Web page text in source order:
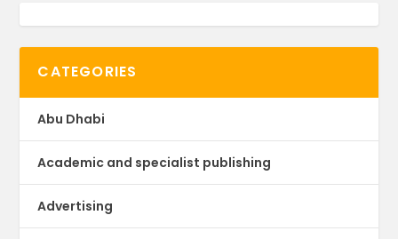
CATEGORIES
Abu Dhabi
Academic and specialist publishing
Advertising